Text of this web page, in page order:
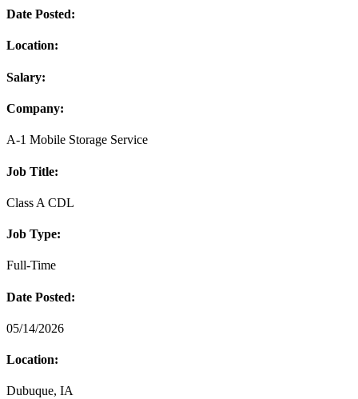
Date Posted:
Location:
Salary:
Company:
A-1 Mobile Storage Service
Job Title:
Class A CDL
Job Type:
Full-Time
Date Posted:
05/14/2026
Location:
Dubuque, IA